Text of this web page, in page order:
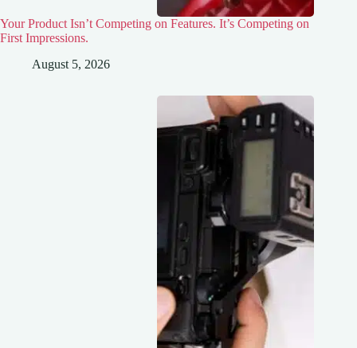
Your Product Isn’t Competing on Features. It’s Competing on
First Impressions.
August 5, 2026